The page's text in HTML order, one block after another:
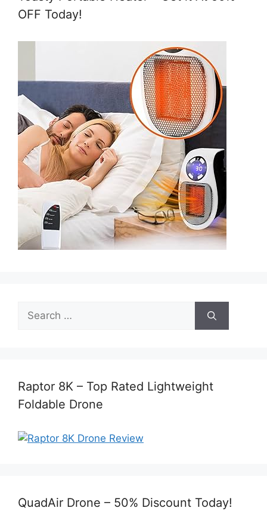
OFF Today!
Search
for:
Raptor 8K – Top Rated Lightweight
Foldable Drone
QuadAir Drone – 50% Discount Today!